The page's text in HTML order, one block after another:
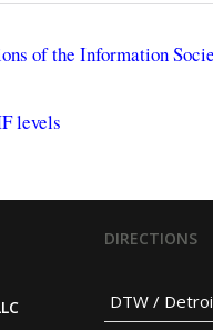
of the Information
levels
DIRECTIONS
DTW /